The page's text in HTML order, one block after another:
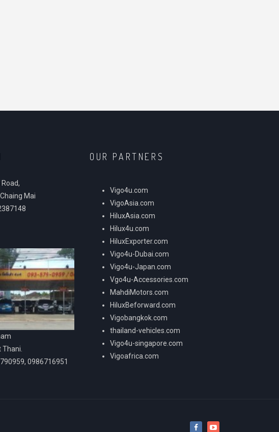
Mai
Thani.
0986716951
OUR PARTNERS
Vigo4u.com
VigoAsia.com
HiluxAsia.com
Hilux4u.com
HiluxExporter.com
Vigo4u-Dubai.com
Vigo4u-Japan.com
Vgo4u-Accessories.com
MahdiMotors.com
HiluxBeforward.com
Vigobangkok.com
thailand-vehicles.com
Vigo4u-singapore.com
Vigoafrica.com